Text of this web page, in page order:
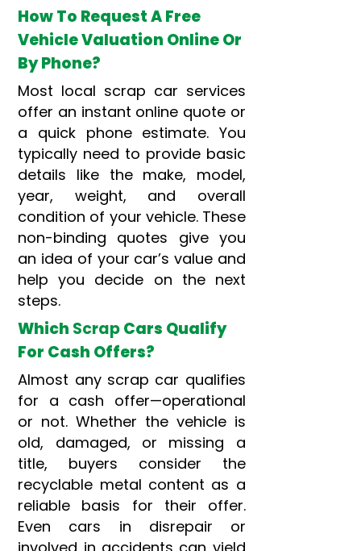
How To Request A Free
Vehicle Valuation Online Or
By Phone?
Most local scrap car services
offer an instant online quote or
a quick phone estimate. You
typically need to provide basic
details like the make, model,
year, weight, and overall
condition of your vehicle. These
non-binding quotes give you
an idea of your car’s value and
help you decide on the next
steps.
Which ScrapCars Qualify
For Cash Offers?
Almost any scrap car qualifies
for a cash offer—operational
or not. Whether the vehicle is
old, damaged, or missing a
title, buyers consider the
recyclable metal content as a
reliable basis for their offer.
Even cars in disrepair or